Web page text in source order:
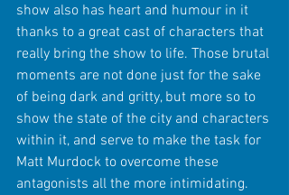
show also has heart and humour in it
thanks to a great cast of characters that
really bring the show to life. Those brutal
moments are not done just for the sake
of being dark and gritty, but more so to
show the state of the city and characters
within it, and serve to make the task for
Matt Murdock to overcome these
antagonists all the more intimidating.